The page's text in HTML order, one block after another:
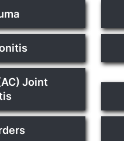
Joint